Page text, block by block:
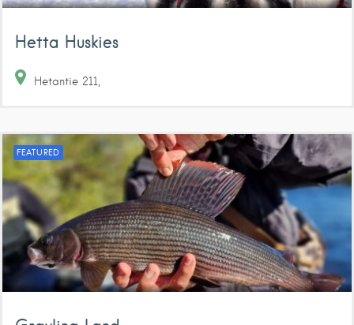
Hetta Huskies
Hetantie 211
FEATURED